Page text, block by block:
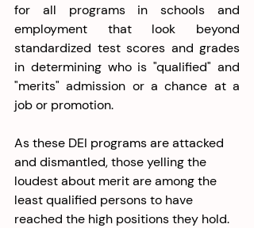
for all programs in schools and
employment that look beyond
standardized test scores and grades
in determining who is "qualified" and
"merits" admission or a chance at a
job or promotion.
As these DEI programs are attacked
and dismantled, those yelling the
loudest about merit are among the
least qualified persons to have
reached the high positions they hold.